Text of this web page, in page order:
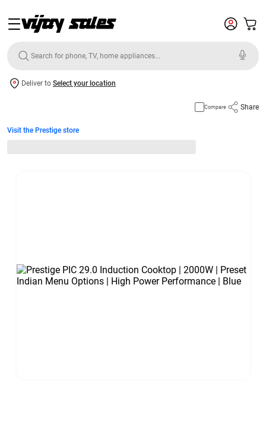
Deliver to Select your location
Compare Share
Visit the Prestige store